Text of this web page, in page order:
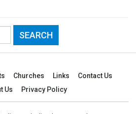
Churches Links
Contact Us
Us
Privacy Policy